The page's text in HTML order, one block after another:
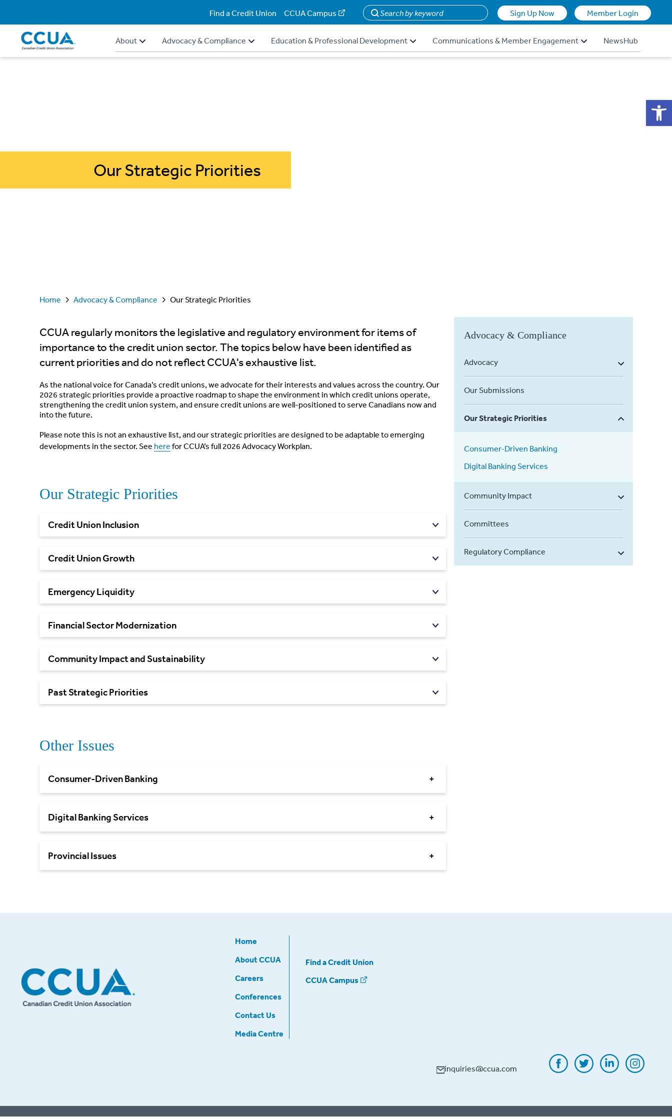
Find a Credit Union CCUA Campus Search Sign Up Now Member Login
About Advocacy & Compliance Education & Professional Development Communications & Member Engagement NewsHub
Our Strategic Priorities
Home Advocacy & Compliance Our Strategic Priorities
CCUA regularly monitors the legislative and regulatory environment for items of
importance to the credit union sector. The topics below have been identified as
current priorities and do not reflect CCUA's exhaustive list.
As the national voice for Canada’s credit unions, we advocate for their interests and values across the country. Our
2026 strategic priorities provide a proactive roadmap to shape the environment in which credit unions operate,
strengthening the credit union system, and ensure credit unions are well-positioned to serve Canadians now and
into the future.
Please note this is not an exhaustive list, and our strategic priorities are designed to be adaptable to emerging
developments in the sector. See here for CCUA’s full 2026 Advocacy Workplan.
Our Strategic Priorities
Credit UnionInclusion
Credit UnionGrowth
EmergencyLiquidity
Financial SectorModernization
Community Impact andSustainability
Past StrategicPriorities
Other Issues
Consumer-Driven Banking +
Digital Banking Services +
Provincial Issues +
Advocacy & Compliance
Advocacy
Our Submissions
Our Strategic Priorities
Consumer-Driven Banking
Digital Banking Services
Community Impact
Committees
Regulatory Compliance
Home
About CCUA
Careers
Conferences
Contact Us
Media Centre
Find a Credit Union
CCUA Campus
inquiries@ccua.com